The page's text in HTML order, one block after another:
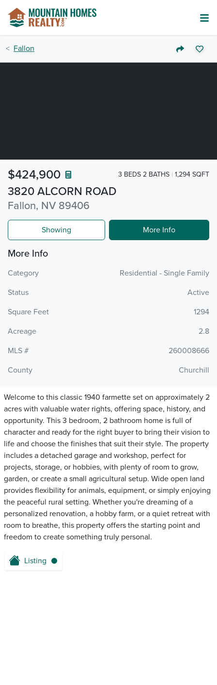
Fallon
3820 ALCORN ROAD
Fallon, NV 89406
$424,900 3 BEDS 2 BATHS 1,294 SQFT
Showing More Info
More Info
Category
Residential - Single Family
Status
Active
Square Feet
1294
Acreage
2.8
MLS #
260008666
County
Churchill
Welcome to this classic 1940 farmette set on approximately 2
acres with valuable water rights, offering space, history, and
opportunity. This 3 bedroom, 2 bathroom home is full of
character and ready for the right buyer to bring their vision to
life and choose the finishes that suit their style. The property
includes a detached garage and workshop, perfect for
projects, storage, or hobbies, with plenty of room to grow,
garden, or create a small agricultural setup. Wide open land
provides flexibility for animals, equipment, or simply enjoying
the peaceful rural setting. Whether you're dreaming of a
personalized renovation, a hobby farm, or a quiet retreat with
room to breathe, this property offers the starting point and
freedom to create something truly personal.
Listing